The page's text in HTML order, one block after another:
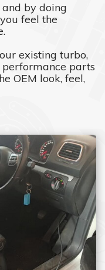
by doing
feel the
existing turbo,
parts
OEM look, feel,